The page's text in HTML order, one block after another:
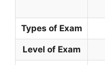
Types of Exam
Level of Exam